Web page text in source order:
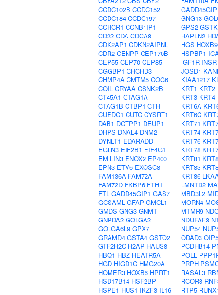
CCDC102B CCDC152
CCDC184 CCDC197
CCHCR1 CCNB1IP1
CD22 CDA CDCA8
CDK2AP1 CDKN2AIPNL
CDR2 CENPP CEP170B
CEP55 CEP70 CEP85
CGGBP1 CHCHD3
CHMP4A CMTM5 COG6
COIL CRYAA CSNK2B
CT45A1 CTAG1A
CTAG1B CTBP1 CTH
CUEDC1 CUTC CYSRT1
DAB1 DCTPP1 DEUP1
DHPS DNAL4 DNM2
DYNLT1 EDARADD
EGLN3 EIF2B1 EIF4G1
EMILIN3 ENOX2 EP400
EPN3 ETV6 EXOSC8
FAM136A FAM72A
FAM72D FKBP6 FTH1
FTL GADD45GIP1 GAS7
GCSAML GFAP GMCL1
GMDS GNG3 GNMT
GNPDA2 GOLGA2
GOLGA6L9 GPX7
GRAMD4 GSTA4 GSTO2
GTF2H2C H2AP HAUS8
HBQ1 HBZ HEATR5A
HGD HIGD1C HMG20A
HOMER3 HOXB6 HPRT1
HSD17B14 HSF2BP
HSPE1 HUS1 IKZF3 IL16
GNG13
GPS2
HAPLN2
HGS HOXB9
HSPBP1
IGF1R INSR
JOSD1
KIAA1217
KRT1 KRT2
KRT3 KRT4
KRT6A
KRT6C
KRT71
KRT74
KRT76
KRT78
KRT81
KRT83
KRT86
LMNTD2
MBD3L2
MORN4
MTMR9
NDUFAF3
NUP54
ODAD3 OIP5
PCDHB14
POLL
PRPH
RASAL3
RCOR3
RTP5